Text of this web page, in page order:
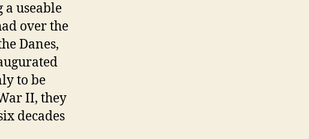
useable
over the
Danes,
to be
II, they
decades